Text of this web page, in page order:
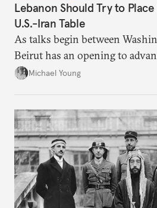
Lebanon Should Try to
U.S.-Iran Table
As talks begin between
Beirut has an opening to
the party’s disarmament.
Michael Young